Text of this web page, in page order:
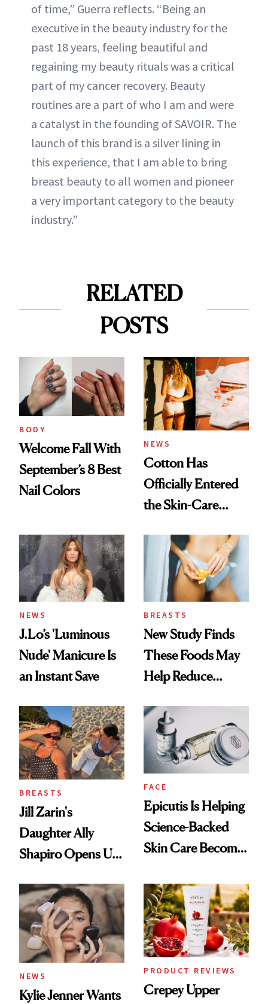
of time,” Guerra reflects. “Being an
executive in the beauty industry for the
past 18 years, feeling beautiful and
regaining my beauty rituals was a critical
part of my cancer recovery. Beauty
routines are a part of who I am and were
a catalyst in the founding of SAVOIR. The
launch of this brand is a silver lining in
this experience, that I am able to bring
breast beauty to all women and pioneer
a very important category to the beauty
industry.”
RELATED
POSTS
BODY
Welcome Fall With
September’s 8 Best
Nail Colors
NEWS
Cotton Has
Officially Entered
the Skin-Care
NEWS
J.Lo’s 'Luminous
Nude' Manicure Is
an Instant Save
BREASTS
New Study Finds
These Foods May
Help Reduce
BREASTS
Jill Zarin's
Daughter Ally
Shapiro Opens Up
Restoration' After
GLP-1 Weight Loss
FACE
Epicutis Is Helping
Science-Backed
Skin Care Become
Spa Standard
NEWS
Kylie Jenner Wants
PRODUCT REVIEWS
Crepey Upper